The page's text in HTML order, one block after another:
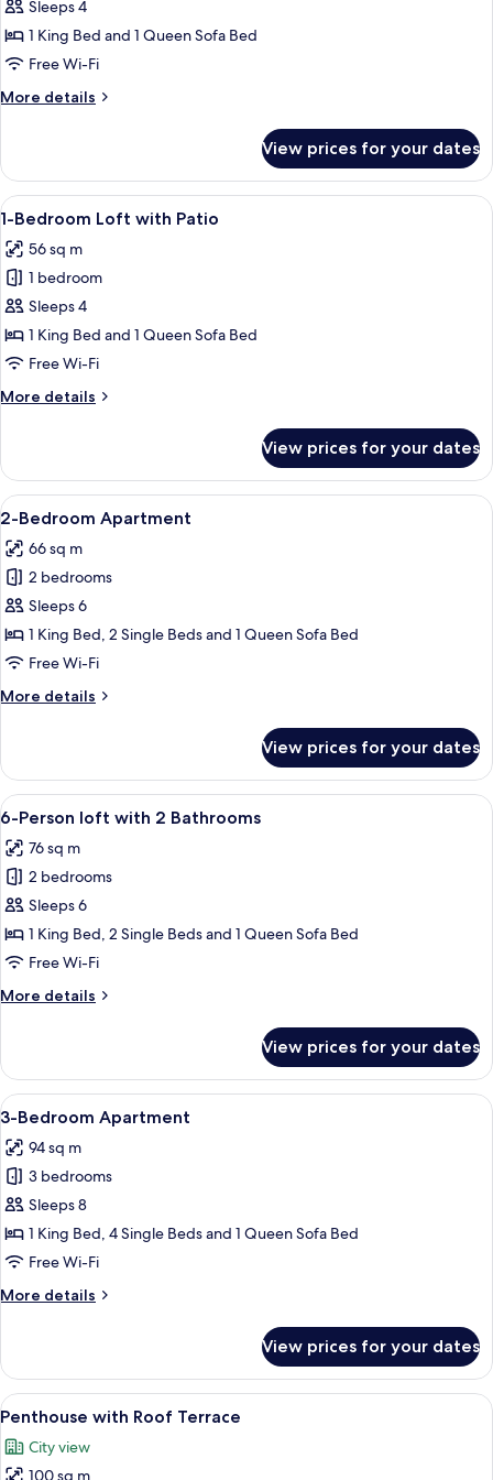
Studio
XL
Sleeps 4
1 King Bed and 1 Queen Sofa Bed
Free Wi-Fi
More details
More
XL
View prices for your dates
View
all
photos
for
1-
Bedroom
Loft
Patio
A modern living room with a
10
1-Bedroom Loft with Patio
56 sq m
1 bedroom
Sleeps 4
1 King Bed and 1 Queen Sofa Bed
Free Wi-Fi
More details
More
Bedroom
Loft
with
View prices for your dates
View
all
photos
for
2-
Bedroom
Apartment
A modern living room with a sofa, a
9
2-Bedroom Apartment
66 sq m
2 bedrooms
Sleeps 6
1 King Bed, 2 Single Beds and 1 Queen Sofa Bed
Free Wi-Fi
More details
More
Bedroom
Apartment
View prices for your dates
View
all
photos
for
6-
Person
loft
2
A hotel room with a large bed, a
12
6-Person loft with 2 Bathrooms
76 sq m
2 bedrooms
Sleeps 6
1 King Bed, 2 Single Beds and 1 Queen Sofa Bed
Free Wi-Fi
More details
More
Person
loft
with
Bathrooms
View prices for your dates
View
all
photos
for
3-
Bedroom
Apartment
A modern living room with a sofa, a
11
3-Bedroom Apartment
94 sq m
3 bedrooms
Sleeps 8
1 King Bed, 4 Single Beds and 1 Queen Sofa Bed
Free Wi-Fi
More details
More
Bedroom
Apartment
View prices for your dates
View
all
photos
A hotel room with a bed, a desk, a
13
Penthouse with Roof Terrace
City view
100 sq m